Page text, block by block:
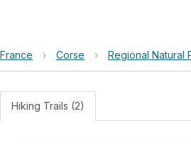
France › Corse › Regional Natural
Hiking Trails (2)